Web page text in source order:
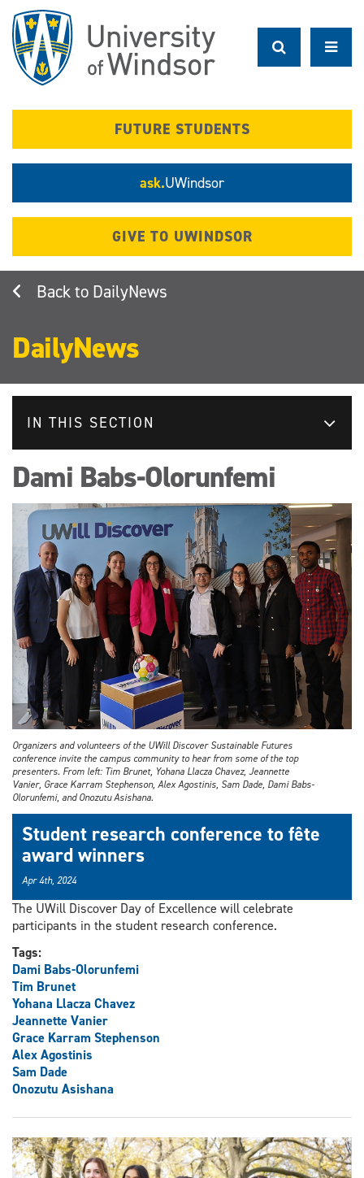
main
content
FUTURE STUDENTS
ask.UWindsor
GIVE TO UWINDSOR
DailyNews
DailyNews
IN THIS SECTION
Dami Babs-Olorunfemi
Organizers and volunteers of the UWill Discover Sustainable Futures
conference invite the campus community to hear from some of the top
presenters. From left: Tim Brunet, Yohana Llacza Chavez, Jeannette
Vanier, Grace Karram Stephenson, Alex Agostinis, Sam Dade, Dami Babs-
Olorunfemi, and Onozutu Asishana.
Student research conference to fête
award winners
Apr 4th, 2024
The UWill Discover Day of Excellence will celebrate
participants in the student research conference.
Tags:
Dami Babs-Olorunfemi
Tim Brunet
Yohana Llacza Chavez
Jeannette Vanier
Grace Karram Stephenson
Alex Agostinis
Sam Dade
Onozutu Asishana